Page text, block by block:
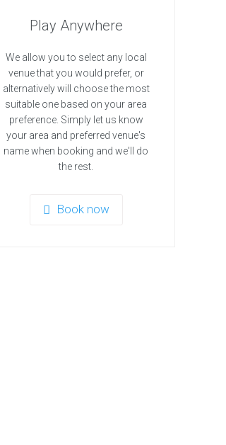
Play Anywhere
We allow you to select any local
venue that you would prefer, or
alternatively will choose the most
suitable one based on your area
preference. Simply let us know
your area and preferred venue's
name when booking and we'll do
the rest.
Book now